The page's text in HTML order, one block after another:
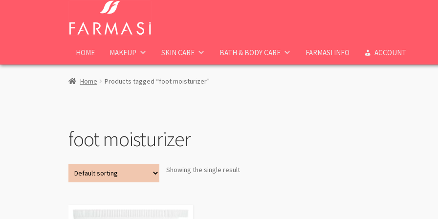
navigation
content
HOME MAKEUP SKIN CARE BATH & BODY CARE FARMASI INFO ACCOUNT
Home Products tagged “foot moisturizer”
foot moisturizer
Showing the single result